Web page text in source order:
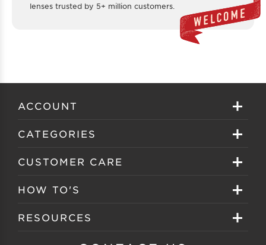
lenses trusted by 5+ million customers.
ACCOUNT
Sign in
Create your account
CATEGORIES
Eyeglasses
Sunglasses
CUSTOMER CARE
About EZ Contacts
EZ Contacts FAQS
HOW TO'S
Selecting Frames
RESOURCES